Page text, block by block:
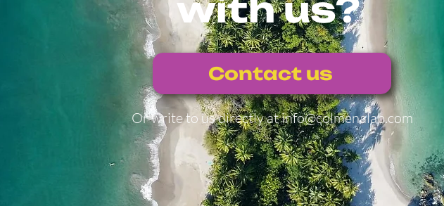
with us?
Contact us
Or write to us directly atinfo@colmenalab.com